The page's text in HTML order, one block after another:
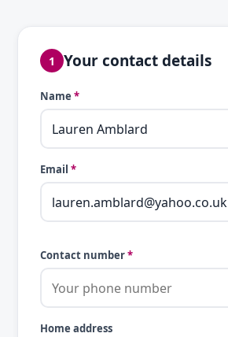
1 Your contact details
Name *
Email *
Contact number*
Home address